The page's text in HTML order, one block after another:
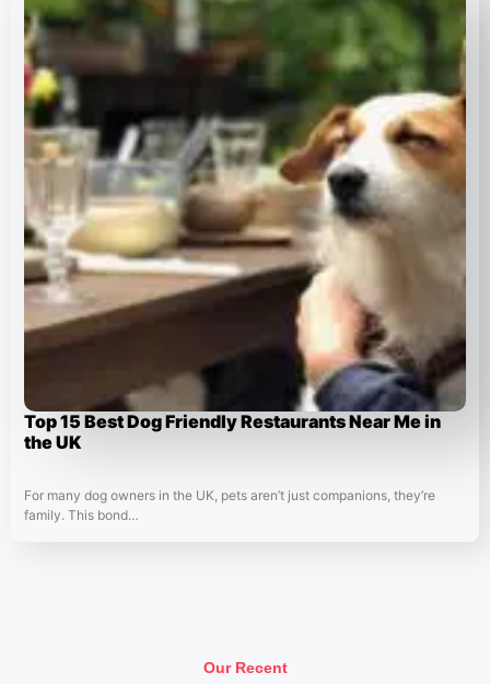
Top 15 Best Dog Friendly Restaurants Near Me in
the UK
For many dog owners in the UK, pets aren’t just companions, they’re
family. This bond…
Our Recent